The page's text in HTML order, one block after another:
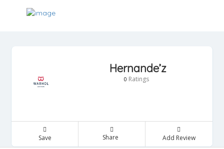
Hernande’z
0 Ratings
Save Share Add Review